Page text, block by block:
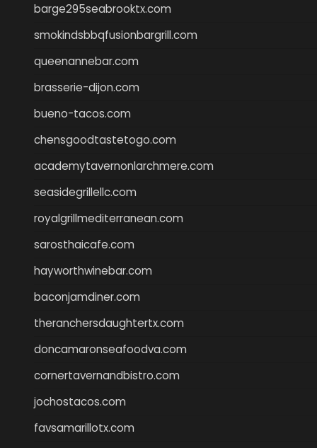
barge295seabrooktx.com
smokindsbbqfusionbargrill.com
queenannebar.com
brasserie-dijon.com
bueno-tacos.com
chensgoodtastetogo.com
academytavernonlarchmere.com
seasidegrillellc.com
royalgrillmediterranean.com
sarosthaicafe.com
hayworthwinebar.com
baconjamdiner.com
theranchersdaughtertx.com
doncamaronseafoodva.com
cornertavernandbistro.com
jochostacos.com
favsamarillotx.com